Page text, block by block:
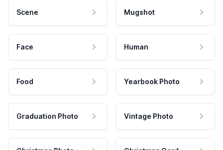
Scene Mugshot
Face Human
Food Yearbook Photo
Graduation Photo Vintage Photo